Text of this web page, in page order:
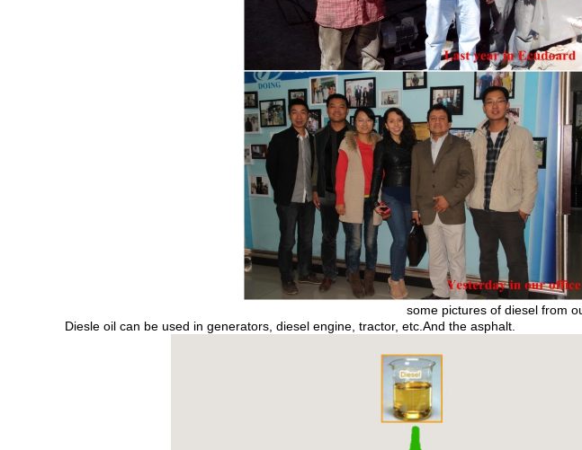
some pictures of diesel from
Diesle oil can be used in generators, diesel engine, tractor, etc.And the asphalt.